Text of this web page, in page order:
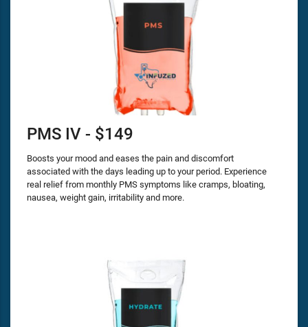
PMS IV - $149
Boosts your mood and eases the pain and discomfort
associated with the days leading up to your period. Experience
real relief from monthly PMS symptoms like cramps, bloating,
nausea, weight gain, irritability and more.